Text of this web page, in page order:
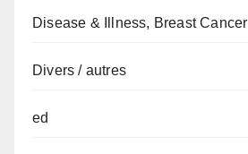
Disease & Illness, Breast Cancer
Divers / autres
ed